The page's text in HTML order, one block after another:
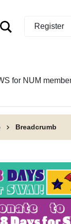
Register
for NUM
Breadcrumb